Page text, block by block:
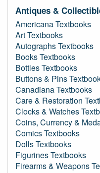
Antiques &
Americana Textbooks
Art Textbooks
Autographs Textbooks
Books Textbooks
Bottles Textbooks
Buttons & Pins
Canadiana Textbooks
Care & Restoration
Clocks & Watches
Coins, Currency &
Comics Textbooks
Dolls Textbooks
Figurines Textbooks
Firearms & Weapons